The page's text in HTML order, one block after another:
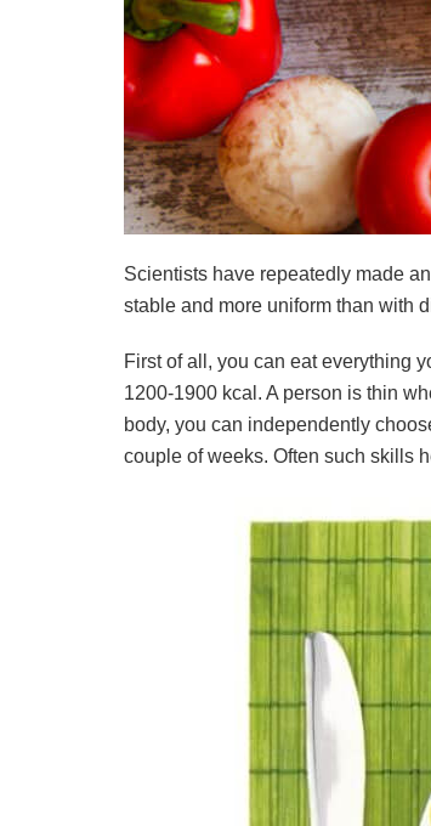
Scientists have repeatedly made
stable and more uniform than with
First of all, you can eat everything
1200-1900 kcal. A person is thin
body, you can independently
couple of weeks. Often such skills